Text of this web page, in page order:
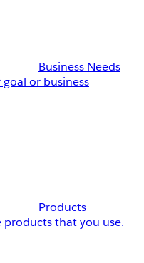
Business Needs
or business
Products
that you use.